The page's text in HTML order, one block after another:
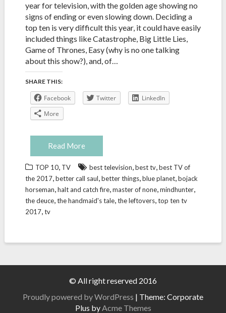
year for television, with the golden age showing no
signs of ending or even slowing down. Deciding a
top ten is very difficult this year, it could have easily
included things like Catastrophe, Big Little Lies,
Game of Thrones, Easy (why is no one talking
about this show?), and, of…
SHARE THIS:
Facebook Twitter
LinkedIn
More
Read More
TOP 10, TV best television,best tv,best TV of
the 2017,better call saul,better things,blue planet,bojack
horseman,halt and catch fire,master of none,mindhunter,
the deuce,the handmaid's tale,the leftovers,top ten tv
2017,tv
© All right reserved 2016
Proudly powered by WordPress | Theme: Corporate
Plus byAcme Themes